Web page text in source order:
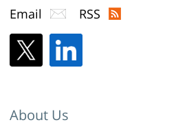
Email RSS
About Us